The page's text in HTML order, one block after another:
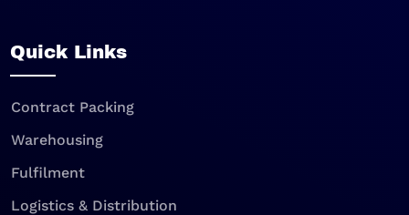
Quick Links
Contract Packing
Warehousing
Fulfilment
Logistics & Distribution